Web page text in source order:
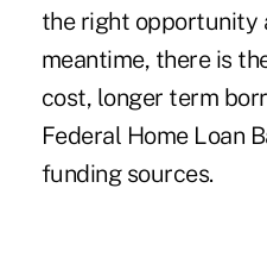
the right opportunity
meantime, there is
cost, longer term
Federal Home Loan
funding sources.